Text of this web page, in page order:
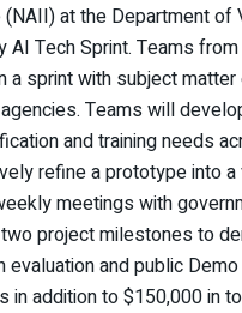
at the Department
Tech Sprint. Teams from
a sprint with subject
Teams will
and training needs
refine a prototype into
meetings with
project milestones to
and public
in addition to $150,000 in